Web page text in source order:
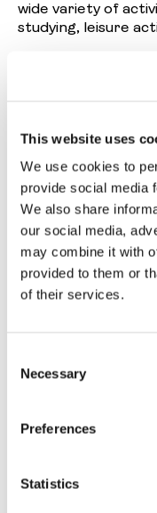
This website uses
We use cookies to
provide social media
We also share
our social media,
may combine it with
provided to them or
of their services.
Selection
Necessary
Preferences
Statistics
wide variety of
studying, leisure